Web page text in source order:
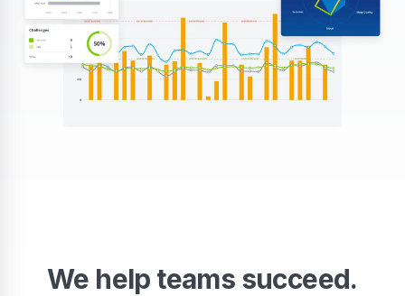
We help teams succeed.